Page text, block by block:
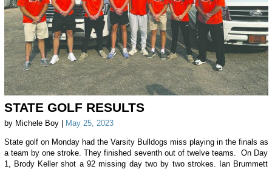
STATE GOLF RESULTS
by Michele Boy | May 25, 2023
State golf on Monday had the Varsity Bulldogs miss playing in the finals as
a team by one stroke. They finished seventh out of twelve teams. On Day
1, Brody Keller shot a 92 missing day two by two strokes. Ian Brummett